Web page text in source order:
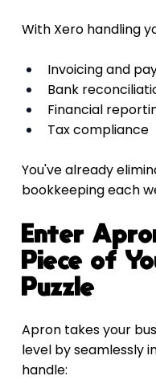
With Xero handling
Invoicing and
Bank
Financial
Tax compliance
You've already
bookkeeping each
Enter
Piece of
Puzzle
Apron takes your
level by seamlessly
handle: